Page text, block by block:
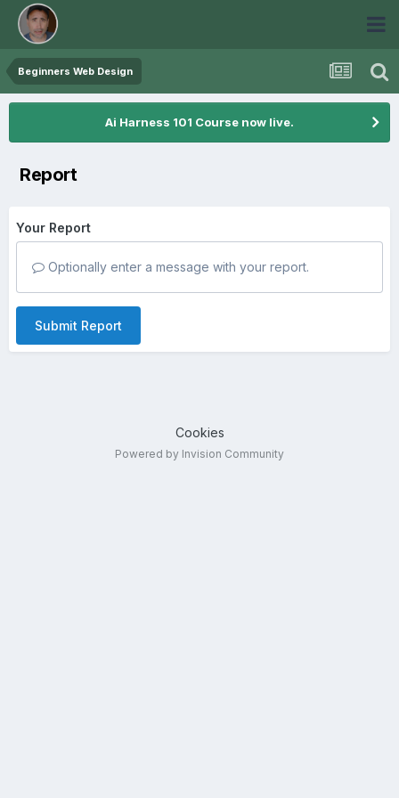
Beginners Web Design
Ai Harness 101 Course now live.
Report
Your Report
Optionally enter a message with your report.
Submit Report
Cookies
Powered by Invision Community